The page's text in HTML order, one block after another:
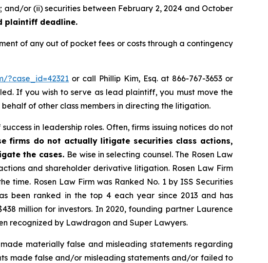
or (ii) securities between February 2, 2024 and October
plaintiff deadline.
of any out of pocket fees or costs through a contingency
?case_id=42321 or call Phillip Kim, Esq. at 866-767-3653 or
If you wish to serve as lead plaintiff, you must move the
of other class members in directing the litigation.
in leadership roles. Often, firms issuing notices do not
firms do not actually litigate securities class actions,
the cases. Be wise in selecting counsel. The Rosen Law
and shareholder derivative litigation. Rosen Law Firm
time. Rosen Law Firm was Ranked No. 1 by ISS Securities
been ranked in the top 4 each year since 2013 and has
million for investors. In 2020, founding partner Laurence
recognized by Lawdragon and Super Lawyers.
materially false and misleading statements regarding
made false and/or misleading statements and/or failed to